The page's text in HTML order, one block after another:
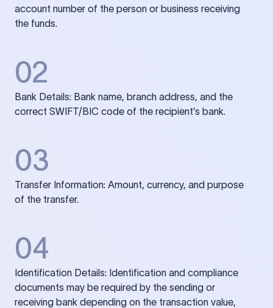
account number of the person or business receiving
the funds.
02
Bank Details: Bank name, branch address, and the
correct SWIFT/BIC code of the recipient’s bank.
03
Transfer Information: Amount, currency, and purpose
of the transfer.
04
Identification Details: Identification and compliance
documents may be required by the sending or
receiving bank depending on the transaction value,